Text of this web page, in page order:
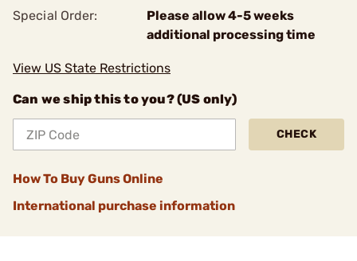
Special Order:
Please allow 4-5 weeks
additional processing time
View US State Restrictions
Can we ship this to you? (US only)
CHECK
How To Buy Guns Online
International purchase information